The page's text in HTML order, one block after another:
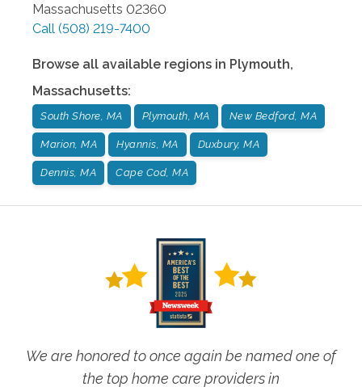
Massachusetts 02360
Call (508) 219-7400
Browse all available regions in Plymouth,
Massachusetts:
South Shore, MA Plymouth, MA New Bedford, MA
Marion, MA Hyannis, MA Duxbury, MA
Dennis, MA Cape Cod, MA
We are honored to once again be named one of
the top home care providers in